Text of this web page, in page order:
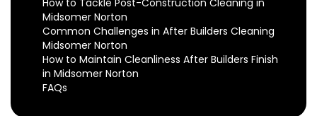
Midsomer Norton
Common Challenges in After Builders Cleaning
Midsomer Norton
How to Maintain Cleanliness After Builders Finish
in Midsomer Norton
FAQs